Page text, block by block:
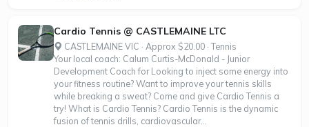
Cardio Tennis @ CASTLEMAINE LTC
CASTLEMAINE VIC · Approx $20.00 · Tennis
Your local coach: Calum Curtis-McDonald - Junior
Development Coach for Looking to inject some energy into
your fitness routine? Want to improve your tennis skills
while breaking a sweat? Come and give Cardio Tennis a
try! What is Cardio Tennis? Cardio Tennis is the dynamic
fusion of tennis drills, cardiovascular...